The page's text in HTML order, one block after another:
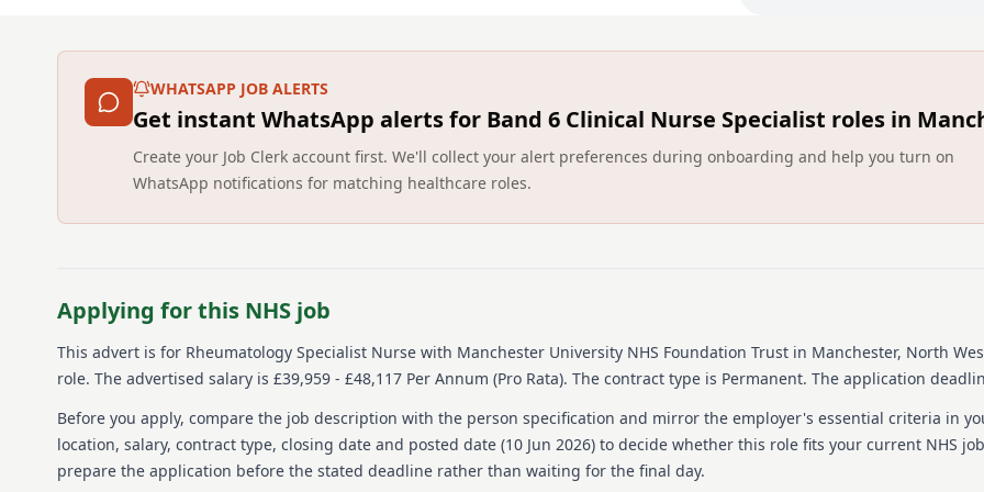
There may be the
Ensuring patient
September 2022
be proud of.
Detailed job
To find out more about
you’ll need, take a look at
WHATSAPP JOB ALERTS
Get instant WhatsApp alerts for Band 6 Clinical Nurse Specialist roles in
Create your Job Clerk account first. We'll collect your alert preferences during onboarding and help you turn on
WhatsApp notifications for matching healthcare roles.
Applying for this NHS job
This advert is for Rheumatology Specialist Nurse with Manchester University NHS Foundation Trust in Manchester, North
role. The advertised salary is £39,959 - £48,117 Per Annum (Pro Rata). The contract type is Permanent. The application
Before you apply, compare the job description with the person specification and mirror the employer's essential criteria in
location, salary, contract type, closing date and posted date (10 Jun 2026) to decide whether this role fits your current NHS
prepare the application before the stated deadline rather than waiting for the final day.